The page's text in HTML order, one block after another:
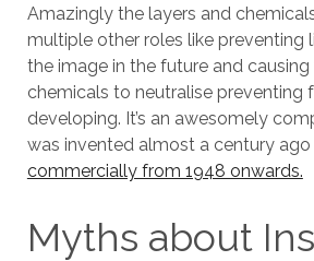
Amazingly the layers and
multiple other roles like preventing
the image in the future and
chemicals to neutralise preventing
developing. It’s an awesomely
was invented almost a century ago
commercially from 1948 onwards.
Myths about